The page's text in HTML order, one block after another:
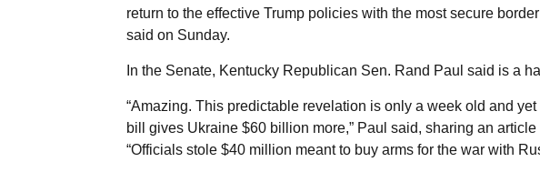
return to the effective Trump policies with the most secure
said on Sunday.
In the Senate, Kentucky Republican Sen. Rand Paul said is a
“Amazing. This predictable revelation is only a week old and yet
bill gives Ukraine $60 billion more,” Paul said, sharing an
“Officials stole $40 million meant to buy arms for the war with